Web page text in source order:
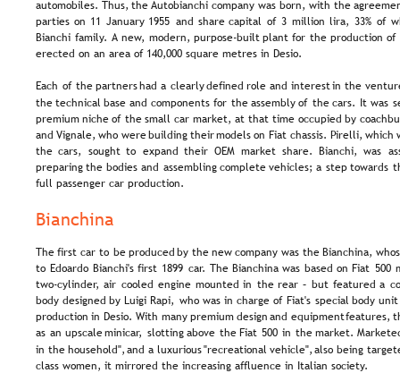
automobiles. Thus, the Autobianchi company was born, with the
parties on 11 January 1955 and share capital of 3 million lira, 33% of
Bianchi family. A new, modern, purpose-built plant for the production
erected on an area of 140,000 square metres in Desio.
Each of the partners had a clearly defined role and interest in the
the technical base and components for the assembly of the cars. It was
premium niche of the small car market, at that time occupied by
and Vignale, who were building their models on Fiat chassis. Pirelli,
the cars, sought to expand their OEM market share. Bianchi, was
preparing the bodies and assembling complete vehicles; a step towards
full passenger car production.
Bianchina
The first car to be produced by the new company was the Bianchina,
to Edoardo Bianchi's first 1899 car. The Bianchina was based on Fiat 500
two-cylinder, air cooled engine mounted in the rear – but featured a
body designed by Luigi Rapi, who was in charge of Fiat's special body
production in Desio. With many premium design and equipment features,
as an upscale minicar, slotting above the Fiat 500 in the market.
in the household", and a luxurious "recreational vehicle", also being
class women, it mirrored the increasing affluence in Italian society.